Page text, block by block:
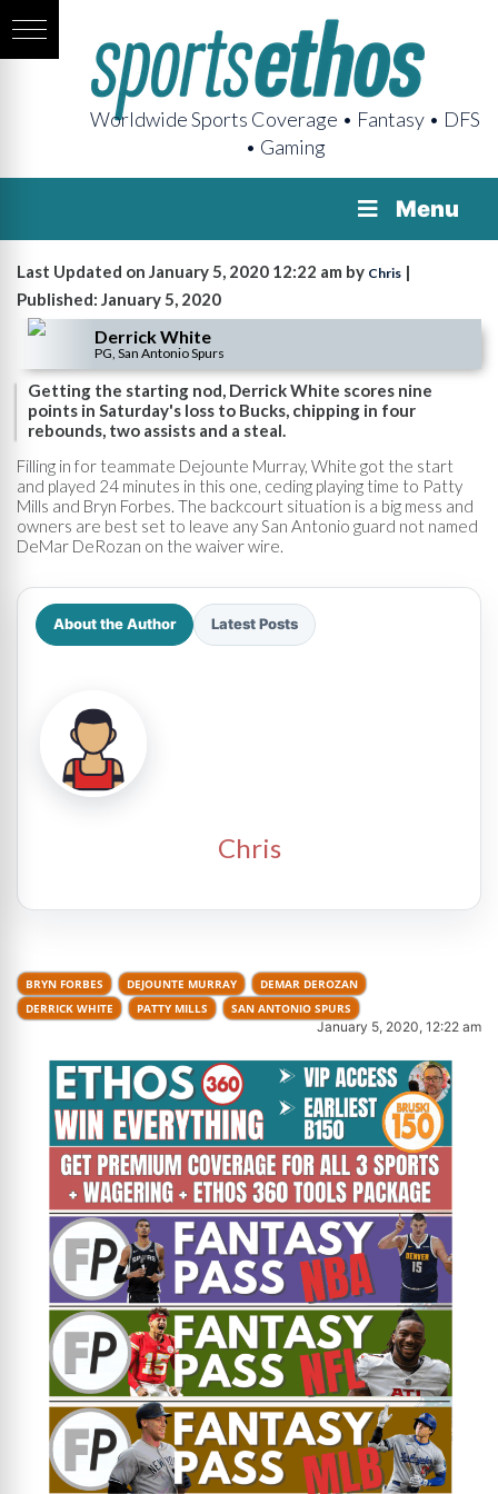
Worldwide Sports Coverage • Fantasy • DFS
• Gaming
Menu
Last Updated on January 5, 2020 12:22 am by Chris |
Published: January 5, 2020
Derrick White
PG, San Antonio Spurs
Getting the starting nod, Derrick White scores nine
points in Saturday's loss to Bucks, chipping in four
rebounds, two assists and a steal.
Filling in for teammate Dejounte Murray, White got the start
and played 24 minutes in this one, ceding playing time to Patty
Mills and Bryn Forbes. The backcourt situation is a big mess and
owners are best set to leave any San Antonio guard not named
DeMar DeRozan on the waiver wire.
About the Author Latest Posts
Chris
BRYN FORBES DEJOUNTE MURRAY
DEMAR DEROZAN
DERRICK WHITE
PATTY MILLS SAN ANTONIO SPURS
January 5, 2020, 12:22 am